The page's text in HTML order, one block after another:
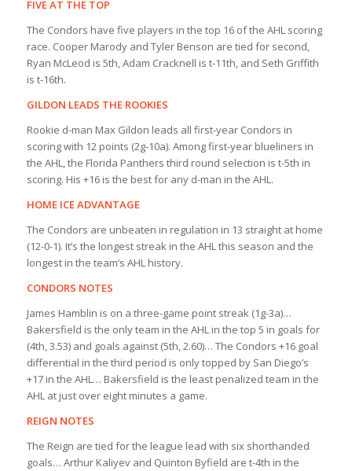
FIVE AT THE TOP
The Condors have five players in the top 16 of the AHL scoring
race. Cooper Marody and Tyler Benson are tied for second,
Ryan McLeod is 5th, Adam Cracknell is t-11th, and Seth Griffith
is t-16th.
GILDON LEADS THE ROOKIES
Rookie d-man Max Gildon leads all first-year Condors in
scoring with 12 points (2g-10a). Among first-year blueliners in
the AHL, the Florida Panthers third round selection is t-5th in
scoring. His +16 is the best for any d-man in the AHL.
HOME ICE ADVANTAGE
The Condors are unbeaten in regulation in 13 straight at home
(12-0-1). It’s the longest streak in the AHL this season and the
longest in the team’s AHL history.
CONDORS NOTES
James Hamblin is on a three-game point streak (1g-3a)…
Bakersfield is the only team in the AHL in the top 5 in goals for
(4th, 3.53) and goals against (5th, 2.60)… The Condors +16 goal
differential in the third period is only topped by San Diego’s
+17 in the AHL… Bakersfield is the least penalized team in the
AHL at just over eight minutes a game.
REIGN NOTES
The Reign are tied for the league lead with six shorthanded
goals… Arthur Kaliyev and Quinton Byfield are t-4th in the